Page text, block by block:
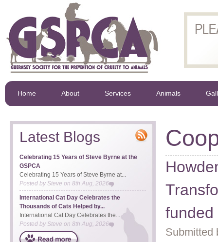
Home About Services Animals
funded
Submitted
Latest Blogs
Celebrating 15 Years of Steve Byrne at the
GSPCA
Celebrating 15 Years of Steve Byrne at...
Posted bySteve on 8th Aug, 2026
International Cat Day Celebrates the
Thousands of Cats Helped by...
International Cat Day Celebrates the...
Posted by Steve on 8th Aug, 2026